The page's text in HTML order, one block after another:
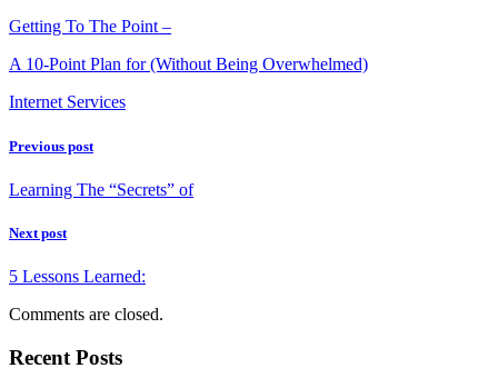
Getting To The Point –
A 10-Point Plan for (Without Being Overwhelmed)
Internet Services
Previous post
Learning The “Secrets” of
Next post
5 Lessons Learned:
Comments are closed.
Recent Posts